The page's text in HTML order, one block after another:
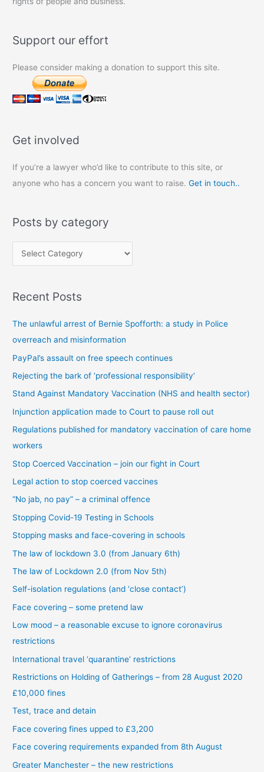
Support our effort
Please consider making a donation to support this site.
Get involved
If you’re a lawyer who’d like to contribute to this site, or
anyone who has a concern you want to raise.Get in touch..
Posts by category
o
t
b
y
c
a
t
e
g
Recent Posts
The unlawful arrest of Bernie Spofforth: a study in Police
overreach and misinformation
PayPal’s assault on free speech continues
Rejecting the bark of ‘professional responsibility’
Stand Against Mandatory Vaccination (NHS and health sector)
Injunction application made to Court to pause roll out
Regulations published for mandatory vaccination of care home
workers
Stop Coerced Vaccination – join our fight in Court
Legal action to stop coerced vaccines
“No jab, no pay” – a criminal offence
Stopping Covid-19 Testing in Schools
Stopping masks and face-covering in schools
The law of lockdown 3.0 (from January 6th)
The law of Lockdown 2.0 (from Nov 5th)
Self-isolation regulations (and ‘close contact’)
Face covering – some pretend law
Low mood – a reasonable excuse to ignore coronavirus
restrictions
International travel ‘quarantine’ restrictions
Restrictions on Holding of Gatherings – from 28 August 2020
£10,000 fines
Test, trace and detain
Face covering fines upped to £3,200
Face covering requirements expanded from 8th August
Greater Manchester – the new restrictions